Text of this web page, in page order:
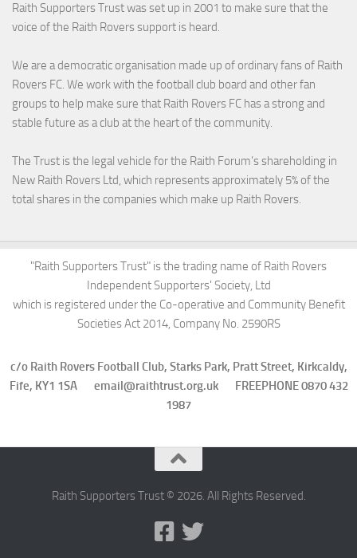
Raith Supporters Trust was set up in 2001 to make sure that the
voice of the Raith Rovers support is heard.
We are a democratic organisation made up of ordinary fans of Raith
Rovers FC. We work with the football club board and other fan
groups to help make sure that Raith Rovers FC has a strong and
stable future as a club at the heart of the community.
The Trust is the legal vehicle for the Raith Forum’s shareholding in
New Raith Rovers Ltd, which represents approximately 5% of the
total shares in the companies which make up Raith Rovers.
"Raith Supporters Trust" is the trading name of Raith Rovers
Independent Supporters' Society, Ltd
which is registered under the Co-operative and Community Benefit
Societies Act 2014, Company No. 2590RS
c/o Raith Rovers Football Club, Starks Park, Pratt Street, Kirkcaldy,
Fife, KY1 1SA email@raithtrust.org.uk FREEPHONE 0870 432
1987
Raith Supporters Trust © 2026. All Rights Reserved.